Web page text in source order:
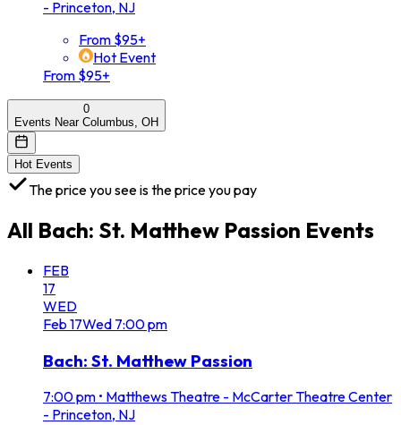
- Princeton, NJ
From $95+
Hot Event
From $95+
0
Events Near Columbus, OH
Hot Events
The price you see is the price you pay
All Bach: St. Matthew Passion Events
FEB
17
WED
Feb 17Wed 7:00 pm
Bach: St. Matthew Passion
7:00 pm • Matthews Theatre - McCarter Theatre Center
- Princeton, NJ